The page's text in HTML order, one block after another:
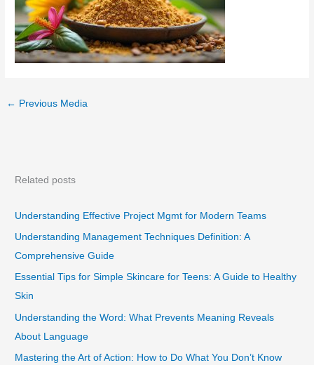
← Previous Media
Related posts
Understanding Effective Project Mgmt for Modern Teams
Understanding Management Techniques Definition: A
Comprehensive Guide
Essential Tips for Simple Skincare for Teens: A Guide to Healthy
Skin
Understanding the Word: What Prevents Meaning Reveals
About Language
Mastering the Art of Action: How to Do What You Don’t Know